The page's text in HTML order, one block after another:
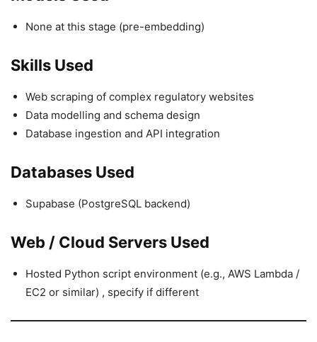
None at this stage (pre-embedding)
Skills Used
Web scraping of complex regulatory websites
Data modelling and schema design
Database ingestion and API integration
Databases Used
Supabase (PostgreSQL backend)
Web / Cloud Servers Used
Hosted Python script environment (e.g., AWS Lambda /
EC2 or similar) , specify if different